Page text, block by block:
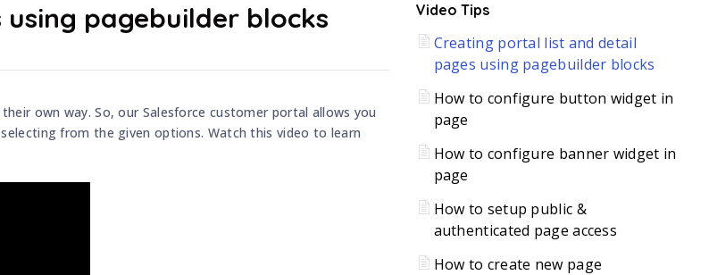
pagebuilder blocks
own way. So, our Salesforce customer portal allows you
from the given options. Watch this video to learn
Video Tips
Creating portal list and detail
pages using pagebuilder blocks
How to configure button widget in
page
How to configure banner widget in
page
How to setup public &
authenticated page access
How to create new page